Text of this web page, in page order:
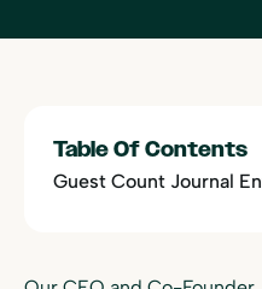
Table Of Contents
Guest Count Journal